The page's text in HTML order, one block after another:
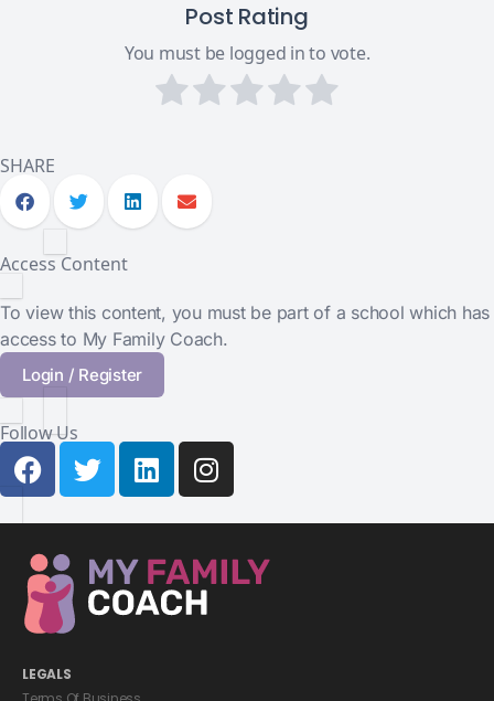
Post Rating
You must be logged in to vote.
SHARE
Access Content
To view this content, you must be part of a school which has
access to My Family Coach.
Login / Register
Follow Us
LEGALS